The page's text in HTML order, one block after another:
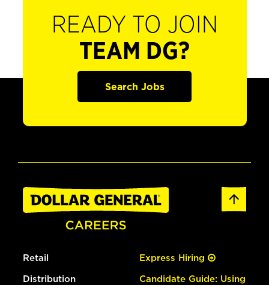
READY TO JOIN
TEAM DG?
Search Jobs
Retail
Distribution
Express Hiring
Candidate Guide: Using